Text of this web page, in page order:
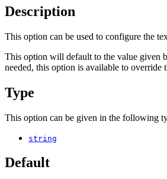
Description
This option can be used to configure the
This option will default to the value given
needed, this option is available to override
Type
This option can be given in the following
string
Default